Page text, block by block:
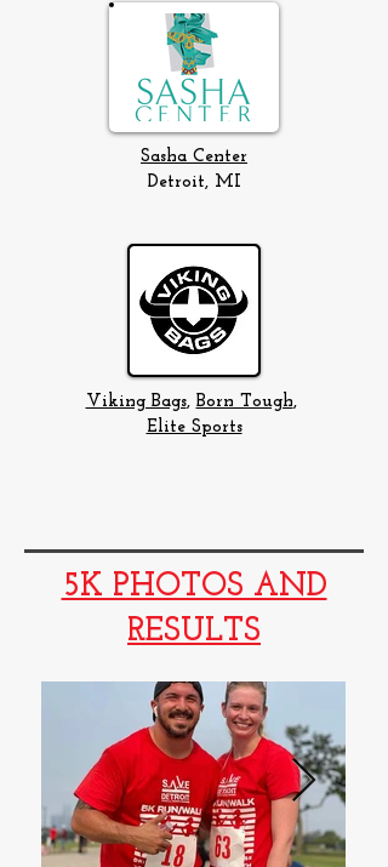
Sasha Center
Detroit, MI
Viking Bags, Born Tough,
Elite Sports
5K PHOTOS AND
RESULTS